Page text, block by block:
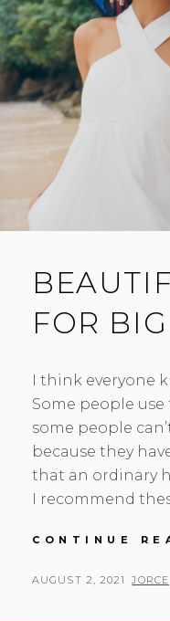
FOR
I think everyone
Some people
some people
because they
that an ordinary
I recommend
CONTINUE
POSTED
AUGUST 2, 2021 BY
JORCE